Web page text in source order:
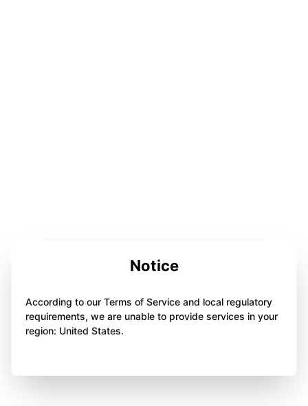
Notice
According to our Terms of Service and local regulatory
requirements, we are unable to provide services in your
region: United States.